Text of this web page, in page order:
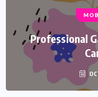
Professional